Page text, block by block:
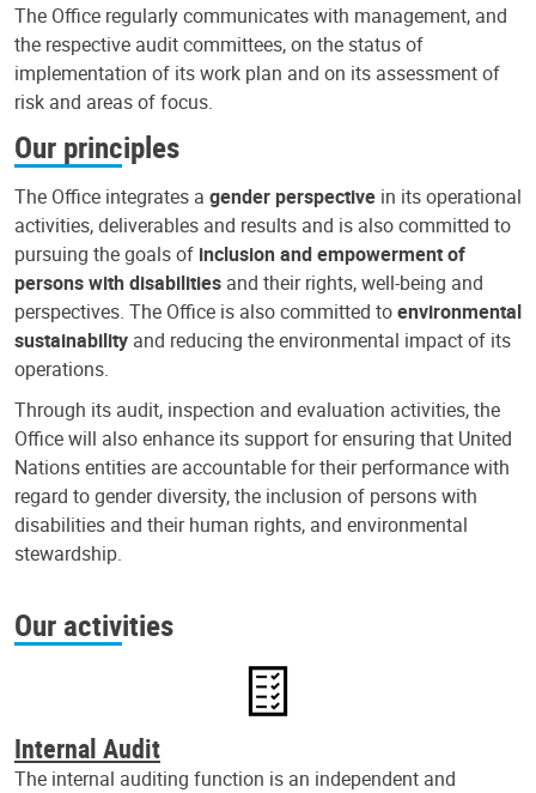
The Office regularly communicates with management, and
the respective audit committees, on the status of
implementation of its work plan and on its assessment of
risk and areas of focus.
Our principles
The Office integrates a gender perspective in its operational
activities, deliverables and results and is also committed to
pursuing the goals of inclusion and empowerment of
persons with disabilities and their rights, well-being and
perspectives. The Office is also committed toenvironmental
sustainability and reducing the environmental impact of its
operations.
Through its audit, inspection and evaluation activities, the
Office will also enhance its support for ensuring that United
Nations entities are accountable for their performance with
regard to gender diversity, the inclusion of persons with
disabilities and their human rights, and environmental
stewardship.
Our activities
Internal Audit
The internal auditing function is an independent and